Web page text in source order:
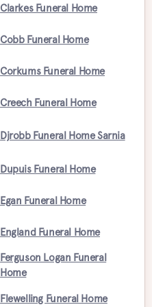
Clarkes Funeral Home
Cobb Funeral Home
Corkums Funeral Home
Creech Funeral Home
Djrobb Funeral Home Sarnia
Dupuis Funeral Home
Egan Funeral Home
England Funeral Home
Ferguson Logan Funeral
Home
Flewelling Funeral Home